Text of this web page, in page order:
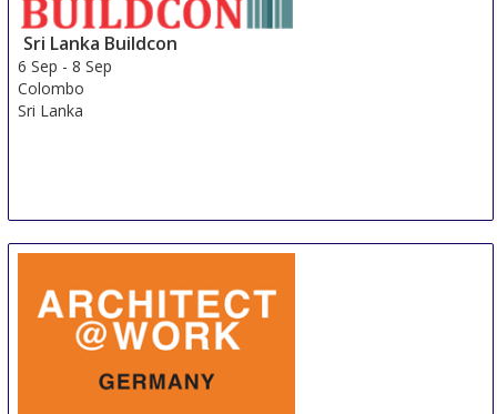
Sri Lanka Buildcon
6 Sep -8 Sep
Colombo
Sri Lanka